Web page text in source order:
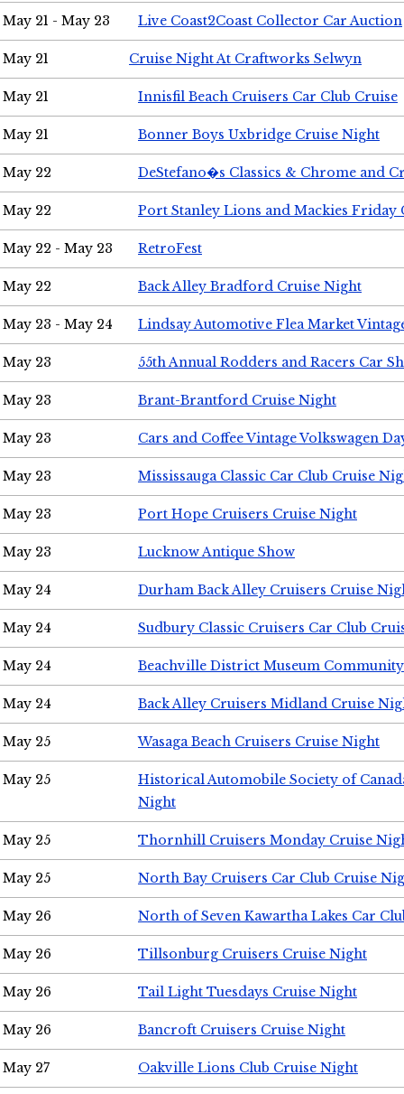
May 21 - May 23 Live Coast2Coast Collector Car Auction
May 21 Cruise Night At Craftworks Selwyn
May 21 Innisfil Beach Cruisers Car Club Cruise
May 21 Bonner Boys Uxbridge Cruise Night
May 22 DeStefano�s Classics & Chrome and
May 22 Port Stanley Lions and Mackies Friday
May 22 - May 23 RetroFest
May 22 Back Alley Bradford Cruise Night
May 23 - May 24 Lindsay Automotive Flea Market
May 23 55th Annual Rodders and Racers Car
May 23 Brant-Brantford Cruise Night
May 23 Cars and Coffee Vintage Volkswagen
May 23 Mississauga Classic Car Club Cruise
May 23 Port Hope Cruisers Cruise Night
May 23 Lucknow Antique Show
May 24 Durham Back Alley Cruisers Cruise
May 24 Sudbury Classic Cruisers Car Club
May 24 Beachville District Museum
May 24 Back Alley Cruisers Midland Cruise
May 25 Wasaga Beach Cruisers Cruise Night
May 25
Historical Automobile Society of
Night
May 25 Thornhill Cruisers Monday Cruise
May 25 North Bay Cruisers Car Club Cruise
May 26 North of Seven Kawartha Lakes Car
May 26 Tillsonburg Cruisers Cruise Night
May 26 Tail Light Tuesdays Cruise Night
May 26 Bancroft Cruisers Cruise Night
May 27 Oakville Lions Club Cruise Night